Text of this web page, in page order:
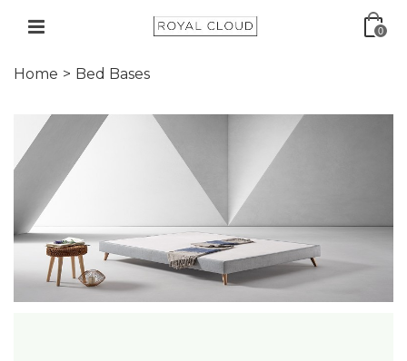
0
Home > Bed Bases